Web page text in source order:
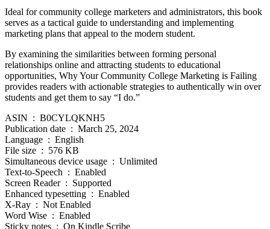
Ideal for community college marketers and administrators, this book
serves as a tactical guide to understanding and implementing
marketing plans that appeal to the modern student.
By examining the similarities between forming personal
relationships online and attracting students to educational
opportunities, Why Your Community College Marketing is Failing
provides readers with actionable strategies to authentically win over
students and get them to say “I do.”
ASIN ‏ : ‎ B0CYLQKNH5
Publication date ‏ : ‎ March 25, 2024
Language ‏ : ‎ English
File size ‏ : ‎ 576 KB
Simultaneous device usage ‏ : ‎ Unlimited
Text-to-Speech ‏ : ‎ Enabled
Screen Reader ‏ : ‎ Supported
Enhanced typesetting ‏ : ‎ Enabled
X-Ray ‏ : ‎ Not Enabled
Word Wise ‏ : ‎ Enabled
Sticky notes ‏ : ‎ On Kindle Scribe